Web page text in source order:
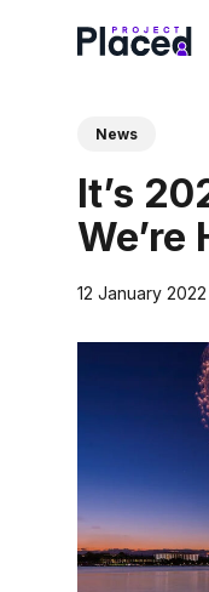
News
It’s
We’re
12 January 2022